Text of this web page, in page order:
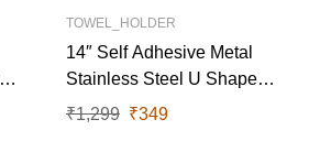
TOWEL_HOLDER
14″ Self Adhesive Metal
Stainless Steel U Shape
Towel Rail (Grey)
₹1,299 ₹349